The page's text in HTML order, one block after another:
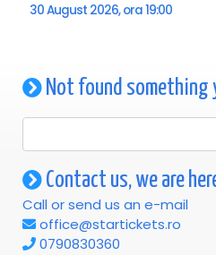
"The Magic of Christmas -
art. A show that is not just
30 August 2026, ora 19:00
Not found something
Contact us, we are
Call or send us an e-mail
office@startickets.ro
0790830360